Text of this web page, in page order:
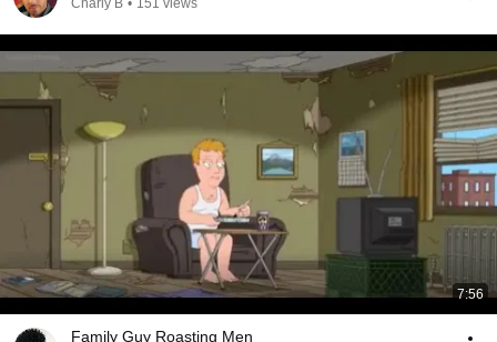
Charly B • 151 views
7:56
Family Guy Roasting Men